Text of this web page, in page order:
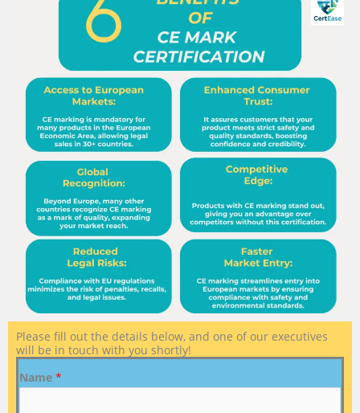
Please fill out the details below, and one of our executives
will be in touch with you shortly!
Name *